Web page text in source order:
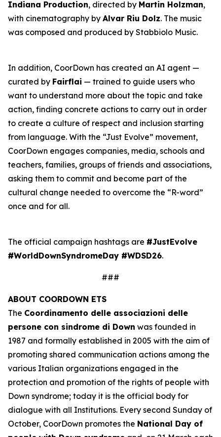
Indiana Production, directed by Martin Holzman,
with cinematography by Alvar Riu Dolz. The music
was composed and produced by Stabbiolo Music.
In addition, CoorDown has created an AI agent —
curated by Fairflai — trained to guide users who
want to understand more about the topic and take
action, finding concrete actions to carry out in order
to create a culture of respect and inclusion starting
from language. With the “Just Evolve” movement,
CoorDown engages companies, media, schools and
teachers, families, groups of friends and associations,
asking them to commit and become part of the
cultural change needed to overcome the “R-word”
once and for all.
The official campaign hashtags are #JustEvolve
#WorldDownSyndromeDay #WDSD26.
###
ABOUT COORDOWN ETS
The Coordinamento delle associazioni delle
persone con sindrome di Down was founded in
1987 and formally established in 2005 with the aim of
promoting shared communication actions among the
various Italian organizations engaged in the
protection and promotion of the rights of people with
Down syndrome; today it is the official body for
dialogue with all Institutions. Every second Sunday of
October, CoorDown promotes the National Day of